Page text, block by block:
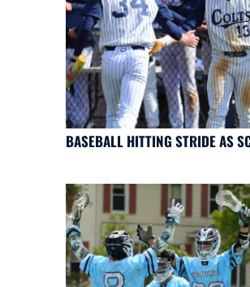
BASEBALL HITTING STRIDE AS